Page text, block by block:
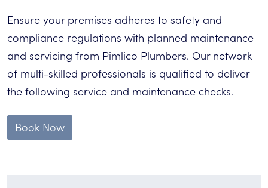
Ensure your premises adheres to safety and
compliance regulations with planned maintenance
and servicing from Pimlico Plumbers. Our network
of multi-skilled professionals is qualified to deliver
the following service and maintenance checks.
Book Now